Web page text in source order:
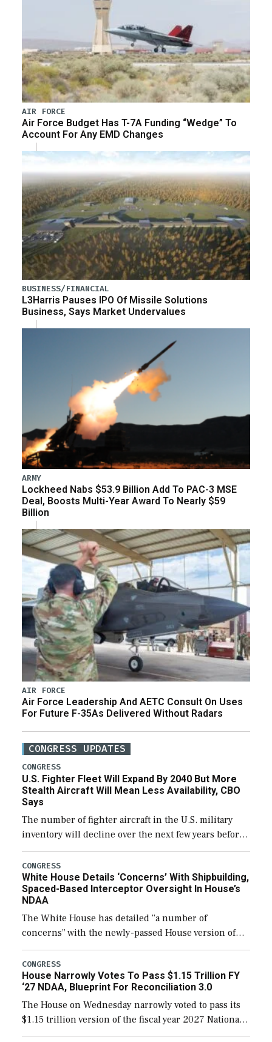
AIR FORCE
Air Force Budget Has T-7A Funding “Wedge” To
Account For Any EMD Changes
BUSINESS/FINANCIAL
L3Harris Pauses IPO Of Missile Solutions
Business, Says Market Undervalues
ARMY
Lockheed Nabs $53.9 Billion Add To PAC-3 MSE
Deal, Boosts Multi-Year Award To Nearly $59
Billion
AIR FORCE
Air Force Leadership And AETC Consult On Uses
For Future F-35As Delivered Without Radars
CONGRESS UPDATES
CONGRESS
U.S. Fighter Fleet Will Expand By 2040 But More
Stealth Aircraft Will Mean Less Availability, CBO
Says
The number of fighter aircraft in the U.S. military
inventory will decline over the next few years before
expanding to a greater number than currently, but
their availability for operational […]
CONGRESS
White House Details ‘Concerns’ With Shipbuilding,
Spaced-Based Interceptor Oversight In House’s
NDAA
The White House has detailed “a number of
concerns” with the newly-passed House version of
the next defense policy bill, to include the
legislation’s limits on procuring Navy ships built […]
CONGRESS
House Narrowly Votes To Pass $1.15 Trillion FY
‘27 NDAA, Blueprint For Reconciliation 3.0
The House on Wednesday narrowly voted to pass its
$1.15 trillion version of the fiscal year 2027 National
Defense Authorization Act (NDAA) and a blueprint